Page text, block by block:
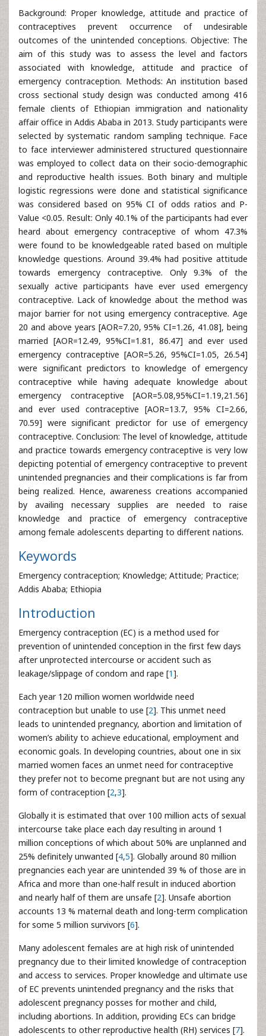
Background: Proper knowledge, attitude and practice of
contraceptives prevent occurrence of undesirable
outcomes of the unintended conceptions. Objective: The
aim of this study was to assess the level and factors
associated with knowledge, attitude and practice of
emergency contraception. Methods: An institution based
cross sectional study design was conducted among 416
female clients of Ethiopian immigration and nationality
affair office in Addis Ababa in 2013. Study participants were
selected by systematic random sampling technique. Face
to face interviewer administered structured questionnaire
was employed to collect data on their socio-demographic
and reproductive health issues. Both binary and multiple
logistic regressions were done and statistical significance
was considered based on 95% CI of odds ratios and P-
Value <0.05. Result: Only 40.1% of the participants had ever
heard about emergency contraceptive of whom 47.3%
were found to be knowledgeable rated based on multiple
knowledge questions. Around 39.4% had positive attitude
towards emergency contraceptive. Only 9.3% of the
sexually active participants have ever used emergency
contraceptive. Lack of knowledge about the method was
major barrier for not using emergency contraceptive. Age
20 and above years [AOR=7.20, 95% CI=1.26, 41.08], being
married [AOR=12.49, 95%CI=1.81, 86.47] and ever used
emergency contraceptive [AOR=5.26, 95%CI=1.05, 26.54]
were significant predictors to knowledge of emergency
contraceptive while having adequate knowledge about
emergency contraceptive [AOR=5.08,95%CI=1.19,21.56]
and ever used contraceptive [AOR=13.7, 95% CI=2.66,
70.59] were significant predictor for use of emergency
contraceptive. Conclusion: The level of knowledge, attitude
and practice towards emergency contraceptive is very low
depicting potential of emergency contraceptive to prevent
unintended pregnancies and their complications is far from
being realized. Hence, awareness creations accompanied
by availing necessary supplies are needed to raise
knowledge and practice of emergency contraceptive
among female adolescents departing to different nations.
Keywords
Emergency contraception; Knowledge; Attitude; Practice;
Addis Ababa; Ethiopia
Introduction
Emergency contraception (EC) is a method used for
prevention of unintended conception in the first few days
after unprotected intercourse or accident such as
leakage/slippage of condom and rape [1].
Each year 120 million women worldwide need
contraception but unable to use [2]. This unmet need
leads to unintended pregnancy, abortion and limitation of
women’s ability to achieve educational, employment and
economic goals. In developing countries, about one in six
married women faces an unmet need for contraceptive
they prefer not to become pregnant but are not using any
form of contraception [2,3].
Globally it is estimated that over 100 million acts of sexual
intercourse take place each day resulting in around 1
million conceptions of which about 50% are unplanned and
25% definitely unwanted [4,5]. Globally around 80 million
pregnancies each year are unintended 39 % of those are in
Africa and more than one-half result in induced abortion
and nearly half of them are unsafe [2]. Unsafe abortion
accounts 13 % maternal death and long-term complication
for some 5 million survivors [6].
Many adolescent females are at high risk of unintended
pregnancy due to their limited knowledge of contraception
and access to services. Proper knowledge and ultimate use
of EC prevents unintended pregnancy and the risks that
adolescent pregnancy posses for mother and child,
including abortions. In addition, providing ECs can bridge
adolescents to other reproductive health (RH) services [7].